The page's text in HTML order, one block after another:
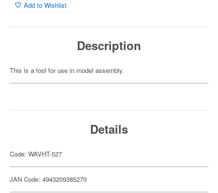
Add to Wishlist
Description
This is a tool for use in model assembly.
Details
Code: WAVHT-527
JAN Code: 4943209385270